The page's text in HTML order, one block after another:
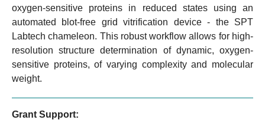
oxygen-sensitive proteins in reduced states using an
automated blot-free grid vitrification device - the SPT
Labtech chameleon. This robust workflow allows for high-
resolution structure determination of dynamic, oxygen-
sensitive proteins, of varying complexity and molecular
weight.
Grant Support: